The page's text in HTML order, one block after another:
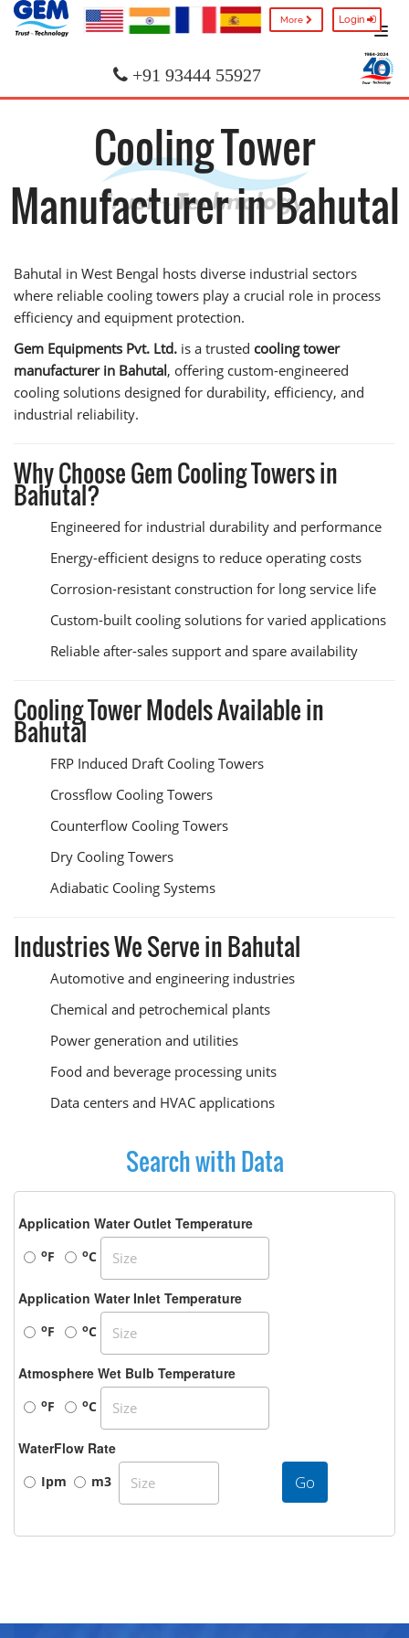
More Login
+91 93444 55927
Cooling Tower
Manufacturer in Bahutal
Bahutal in West Bengal hosts diverse industrial sectors
where reliable cooling towers play a crucial role in process
efficiency and equipment protection.
Gem Equipments Pvt. Ltd. is a trusted cooling tower
manufacturer in Bahutal, offering custom-engineered
cooling solutions designed for durability, efficiency, and
industrial reliability.
Why Choose Gem Cooling Towers in
Bahutal?
Engineered for industrial durability and performance
Energy-efficient designs to reduce operating costs
Corrosion-resistant construction for long service life
Custom-built cooling solutions for varied applications
Reliable after-sales support and spare availability
Cooling Tower Models Available in
Bahutal
FRP Induced Draft Cooling Towers
Crossflow Cooling Towers
Counterflow Cooling Towers
Dry Cooling Towers
Adiabatic Cooling Systems
Industries We Serve in Bahutal
Automotive and engineering industries
Chemical and petrochemical plants
Power generation and utilities
Food and beverage processing units
Data centers and HVAC applications
Search with Data
Application Water Outlet Temperature
oF oC
Application Water Inlet Temperature
oF oC
Atmosphere Wet Bulb Temperature
oF oC
WaterFlow Rate
Ipm m3 Go